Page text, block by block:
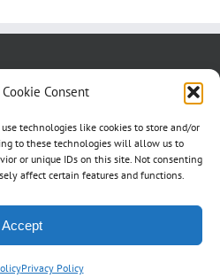
Consent
technologies like cookies to store and/or
to these technologies will allow us to
or unique IDs on this site. Not consenting
affect certain features and functions.
Accept
Privacy Policy
Contact Us
Reserved | a2dragons